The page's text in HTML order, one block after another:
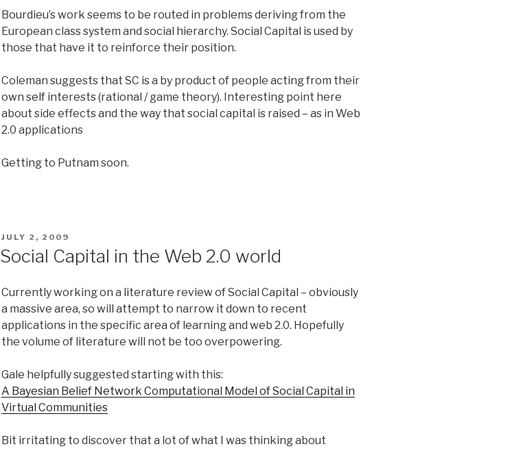
Bourdieu’s work seems to be routed in problems deriving from the
European class system and social hierarchy. Social Capital is used by
those that have it to reinforce their position.
Coleman suggests that SC is a by product of people acting from their
own self interests (rational / game theory). Interesting point here
about side effects and the way that social capital is raised – as in Web
2.0 applications
Getting to Putnam soon.
POSTED
JULY 2, 2009
Social Capital in the Web 2.0 world
Currently working on a literature review of Social Capital – obviously
a massive area, so will attempt to narrow it down to recent
applications in the specific area of learning and web 2.0. Hopefully
the volume of literature will not be too overpowering.
Gale helpfully suggested starting with this:
A Bayesian Belief Network Computational Model of Social Capital in
Virtual Communities
Bit irritating to discover that a lot of what I was thinking about